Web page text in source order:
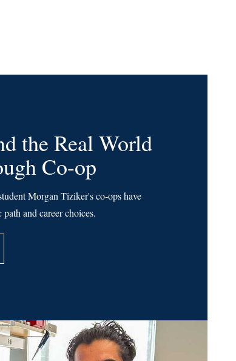
the Real World
Co-op
Morgan Tiziker's co-ops have
and career choices.